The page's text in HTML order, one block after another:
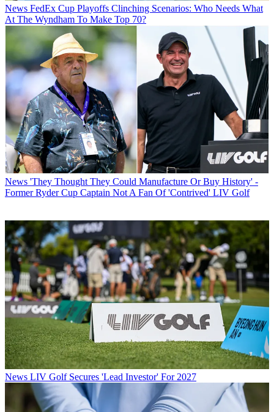
News FedEx Cup Playoffs Clinching Scenarios: Who Needs What
At The Wyndham To Make Top 70?
News 'They Thought They Could Manufacture Or Buy History' -
Former Ryder Cup Captain Not A Fan Of 'Contrived' LIV Golf
News LIV Golf Secures 'Lead Investor' For 2027